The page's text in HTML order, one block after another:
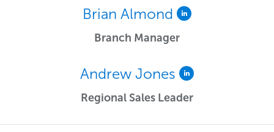
Brian Almond
Branch Manager
Andrew Jones
Regional Sales Leader